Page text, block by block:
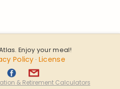
Enjoy your meal!
Policy · License
& Retirement Calculators